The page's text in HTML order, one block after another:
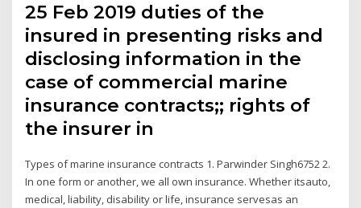
25 Feb 2019 duties of the
insured in presenting risks and
disclosing information in the
case of commercial marine
insurance contracts;; rights of
the insurer in
Types of marine insurance contracts 1. Parwinder Singh6752 2.
In one form or another, we all own insurance. Whether itsauto,
medical, liability, disability or life, insurance servesas an